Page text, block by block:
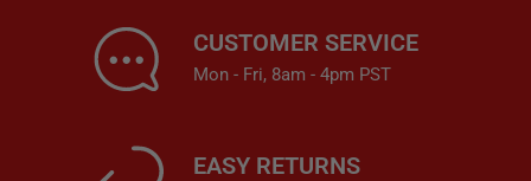
CUSTOMER SERVICE
Mon - Fri, 8am - 4pm PST
EASY RETURNS